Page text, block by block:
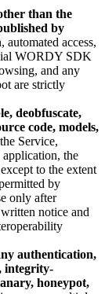
than the
by
access,
WORDY SDK
and any
are strictly
deobfuscate,
code, models,
Service,
the
to the extent
by
only after
notice and
authentication,
integrity-
honeypot,